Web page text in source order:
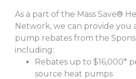
As a part of the Mass Save®
Network, we can provide you
pump rebates from the
including:
Rebates up to $16,000*
source heat pumps